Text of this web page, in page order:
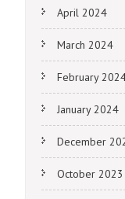
April 2024
March 2024
February
January 2024
December
October 2023